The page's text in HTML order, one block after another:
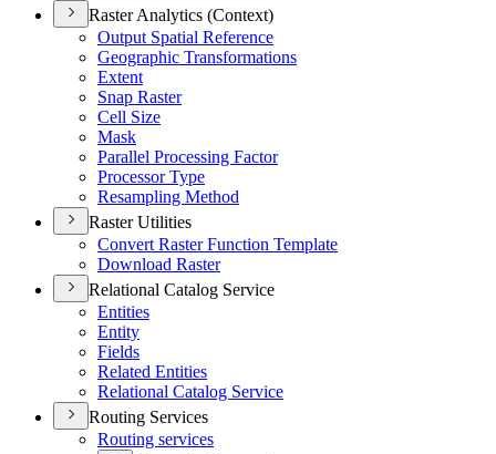
Raster Analytics (Context)
Output Spatial Reference
Geographic Transformations
Extent
Snap Raster
Cell Size
Mask
Parallel Processing Factor
Processor Type
Resampling Method
Raster Utilities
Convert Raster Function Template
Download Raster
Relational Catalog Service
Entities
Entity
Fields
Related Entities
Relational Catalog Service
Routing Services
Routing services